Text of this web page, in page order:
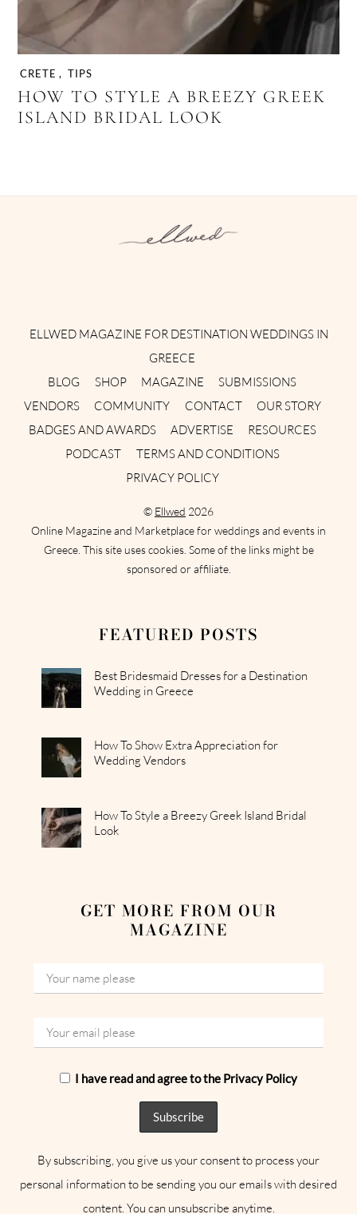
CRETE , TIPS
HOW TO STYLE A BREEZY GREEK
ISLAND BRIDAL LOOK
ELLWED MAGAZINE FOR DESTINATION WEDDINGS IN
GREECE
BLOG
SHOP MAGAZINE
SUBMISSIONS
VENDORS
COMMUNITY CONTACT
OUR STORY
BADGES AND AWARDS
ADVERTISE
RESOURCES
PODCAST
TERMS AND CONDITIONS
PRIVACY POLICY
© Ellwed 2026
Online Magazine and Marketplace for weddings and events in
Greece. This site uses cookies. Some of the links might be
sponsored or affiliate.
FEATURED POSTS
Best Bridesmaid Dresses for a Destination
Wedding in Greece
How To Show Extra Appreciation for
Wedding Vendors
How To Style a Breezy Greek Island Bridal
Look
GET MORE FROM OUR
MAGAZINE
I have read and agree to the Privacy Policy
By subscribing, you give us your consent to process your
personal information to be sending you our emails with desired
content. You can unsubscribe anytime.